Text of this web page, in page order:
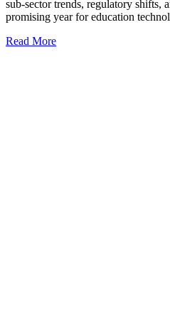
sub-sector trends, regulatory shifts,
promising year for education
Read More